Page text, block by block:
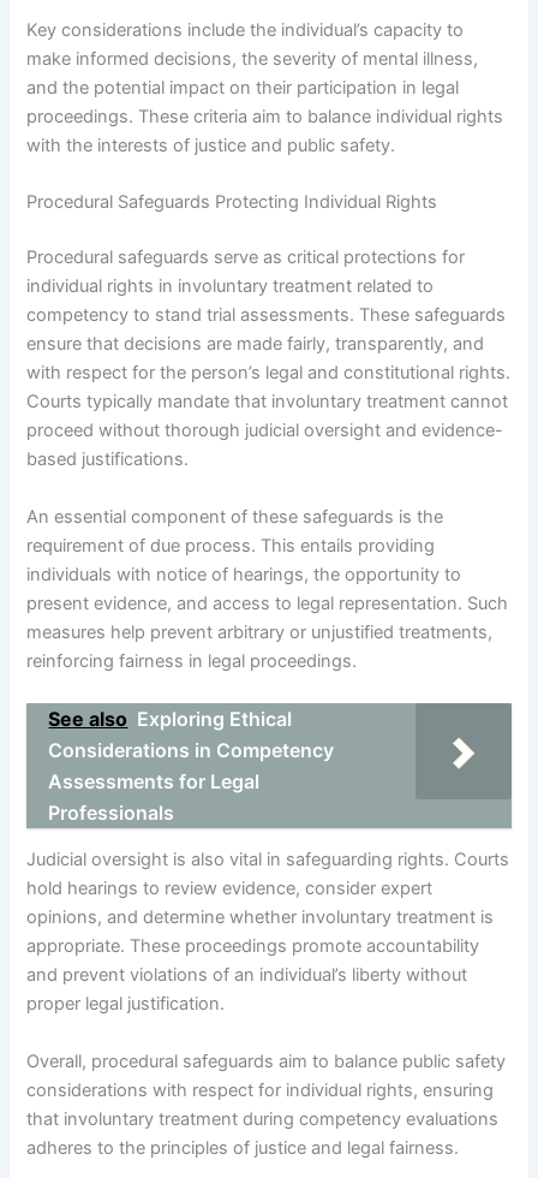
Key considerations include the individual’s capacity to
make informed decisions, the severity of mental illness,
and the potential impact on their participation in legal
proceedings. These criteria aim to balance individual rights
with the interests of justice and public safety.
Procedural Safeguards Protecting Individual Rights
Procedural safeguards serve as critical protections for
individual rights in involuntary treatment related to
competency to stand trial assessments. These safeguards
ensure that decisions are made fairly, transparently, and
with respect for the person’s legal and constitutional rights.
Courts typically mandate that involuntary treatment cannot
proceed without thorough judicial oversight and evidence-
based justifications.
An essential component of these safeguards is the
requirement of due process. This entails providing
individuals with notice of hearings, the opportunity to
present evidence, and access to legal representation. Such
measures help prevent arbitrary or unjustified treatments,
reinforcing fairness in legal proceedings.
See also Exploring Ethical
Considerations in Competency
Assessments for Legal
Professionals
Judicial oversight is also vital in safeguarding rights. Courts
hold hearings to review evidence, consider expert
opinions, and determine whether involuntary treatment is
appropriate. These proceedings promote accountability
and prevent violations of an individual’s liberty without
proper legal justification.
Overall, procedural safeguards aim to balance public safety
considerations with respect for individual rights, ensuring
that involuntary treatment during competency evaluations
adheres to the principles of justice and legal fairness.